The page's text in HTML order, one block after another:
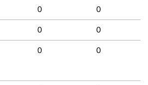
0 0
0 0
0 0